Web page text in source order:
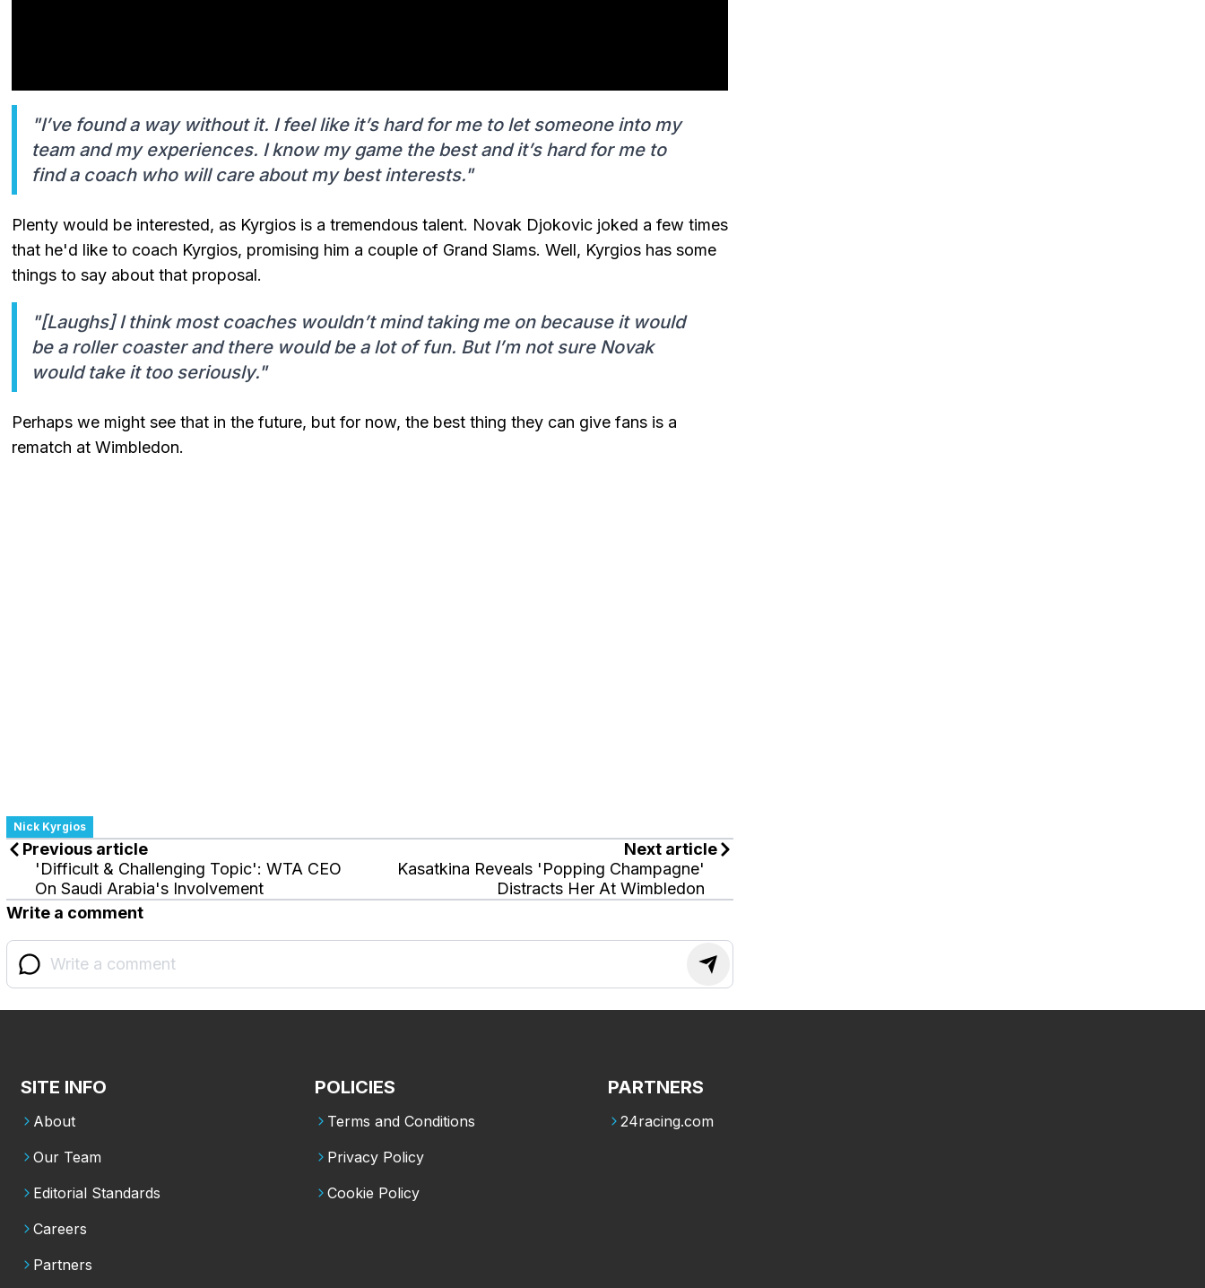
"I’ve found a way without it. I feel like it’s hard for me to let someone into my
team and my experiences. I know my game the best and it’s hard for me to
find a coach who will care about my best interests."
Plenty would be interested, as Kyrgios is a tremendous talent. Novak Djokovic joked a few times
that he'd like to coach Kyrgios, promising him a couple of Grand Slams. Well, Kyrgios has some
things to say about that proposal.
"[Laughs] I think most coaches wouldn’t mind taking me on because it would
be a roller coaster and there would be a lot of fun. But I’m not sure Novak
would take it too seriously."
Perhaps we might see that in the future, but for now, the best thing they can give fans is a
rematch at Wimbledon.
Nick Kyrgios
Previous article
'Difficult & Challenging Topic': WTA CEO
On Saudi Arabia's Involvement
Next article
Kasatkina Reveals 'Popping Champagne'
Distracts Her At Wimbledon
Write a comment
SITE INFO
About
Our Team
Editorial Standards
Careers
Partners
POLICIES
Terms and Conditions
Privacy Policy
Cookie Policy
PARTNERS
24racing.com